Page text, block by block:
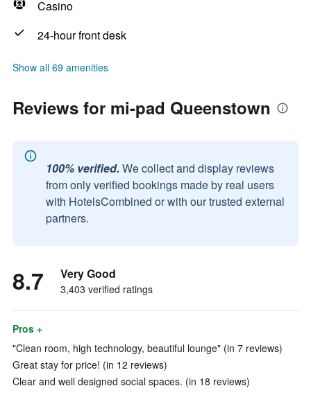
Casino
24-hour front desk
Show all 69 amenities
Reviews for mi-pad Queenstown
100% verified. We collect and display reviews
from only verified bookings made by real users
with HotelsCombined or with our trusted external
partners.
8.7 Very Good
3,403 verified ratings
Pros +
"Clean room, high technology, beautiful lounge" (in 7 reviews)
Great stay for price! (in 12 reviews)
Clear and well designed social spaces. (in 18 reviews)